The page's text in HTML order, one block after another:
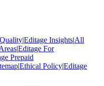
Editage InsightsAll
Editage For
Prepaid
Ethical PolicyEditage